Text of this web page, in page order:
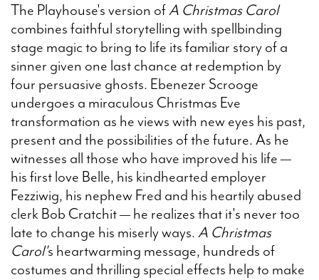
WAYS TO GIVE
The Playhouse's version ofA Christmas Carol
combines faithful storytelling with spellbinding
stage magic to bring to life its familiar story of a
sinner given one last chance at redemption by
four persuasive ghosts. Ebenezer Scrooge
undergoes a miraculous Christmas Eve
transformation as he views with new eyes his past,
present and the possibilities of the future. As he
witnesses all those who have improved his life —
his first love Belle, his kindhearted employer
Fezziwig, his nephew Fred and his heartily abused
clerk Bob Cratchit — he realizes that it's never too
late to change his miserly ways.A Christmas
Carol's heartwarming message, hundreds of
costumes and thrilling special effects help to make